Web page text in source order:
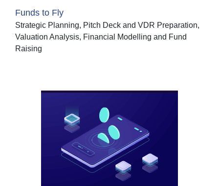
Funds to Fly
Strategic Planning, Pitch Deck and VDR Preparation,
Valuation Analysis, Financial Modelling and Fund
Raising